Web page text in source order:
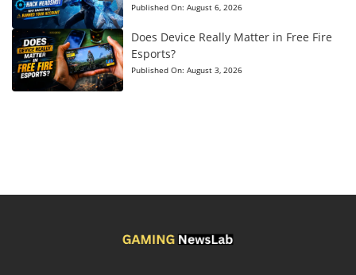
Published On: August 6, 2026
Does Device Really Matter in Free Fire
Esports?
Published On: August 3, 2026